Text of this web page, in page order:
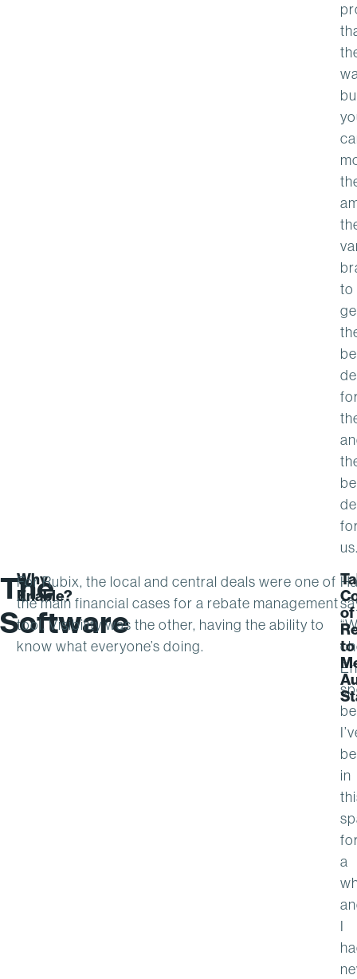
to
The
Software
Why
Enable?
For Rubix, the local and central deals were one of
the main financial cases for a rebate management
tool. Visibility was the other, having the ability to
know what everyone’s doing.
in
a
I
of
to